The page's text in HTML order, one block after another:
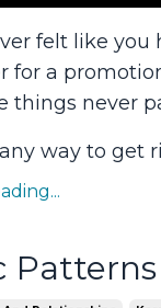
felt like you
for a
things never
way to get